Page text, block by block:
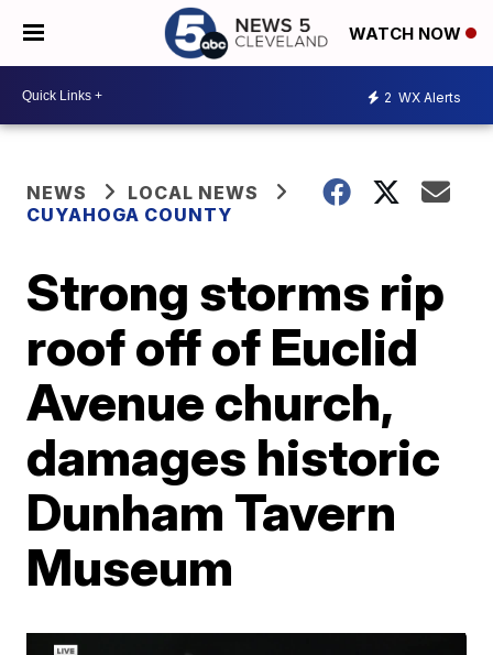
WATCH NOW
2 WX Alerts
NEWS
LOCAL NEWS
CUYAHOGA COUNTY
Strong storms rip
roof off of Euclid
Avenue church,
damages historic
Dunham Tavern
Museum